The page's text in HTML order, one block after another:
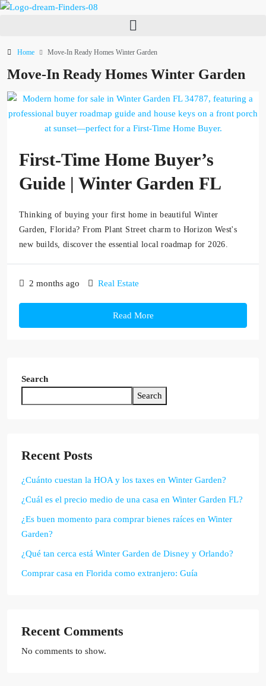
Home Move-In Ready Homes Winter Garden
Move-In Ready Homes Winter Garden
First-Time Home Buyer’s
Guide | Winter Garden FL
Thinking of buying your first home in beautiful Winter
Garden, Florida? From Plant Street charm to Horizon West's
new builds, discover the essential local roadmap for 2026.
2 months ago Real Estate
Read More
Search
Search
Recent Posts
¿Cuánto cuestan la HOA y los taxes en Winter Garden?
¿Cuál es el precio medio de una casa en Winter Garden FL?
¿Es buen momento para comprar bienes raíces en Winter
Garden?
¿Qué tan cerca está Winter Garden de Disney y Orlando?
Comprar casa en Florida como extranjero: Guía
Recent Comments
No comments to show.